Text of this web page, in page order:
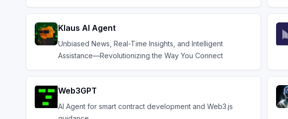
Klaus AI Agent
Unbiased News, Real-Time Insights, and Intelligent
Assistance—Revolutionizing the Way You Connect
Web3GPT
AI Agent for smart contract development and Web3.js